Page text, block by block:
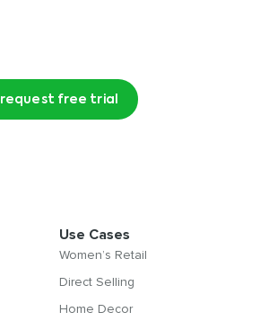
request free trial
Use Cases
Women’s Retail
Direct Selling
Home Decor